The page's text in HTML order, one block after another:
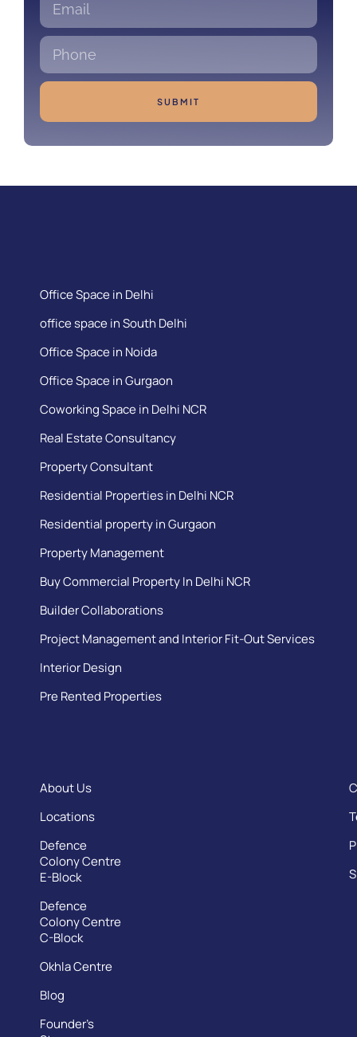
SUBMIT
Office Space in Delhi
office space in South Delhi
Office Space in Noida
Office Space in Gurgaon
Coworking Space in Delhi NCR
Real Estate Consultancy
Property Consultant
Residential Properties in Delhi NCR
Residential property in Gurgaon
Property Management
Buy Commercial Property In Delhi NCR
Builder Collaborations
Project Management and Interior Fit-Out Services
Interior Design
Pre Rented Properties
About Us
Locations
Defence
Colony Centre
E-Block
Defence
Colony Centre
C-Block
Okhla Centre
Blog
Founder’s